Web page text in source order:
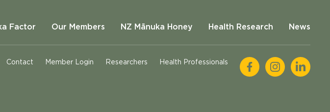
Factor Our Members NZ Mānuka Honey Health Research News
Contact Member Login Researchers Health Professionals